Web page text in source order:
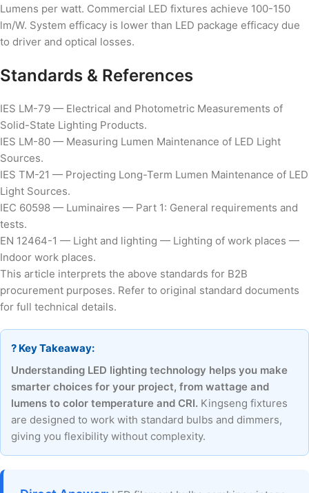
Lumens per watt. Commercial LED fixtures achieve 100-150
lm/W. System efficacy is lower than LED package efficacy due
to driver and optical losses.
Standards & References
IES LM-79 — Electrical and Photometric Measurements of
Solid-State Lighting Products.
IES LM-80 — Measuring Lumen Maintenance of LED Light
Sources.
IES TM-21 — Projecting Long-Term Lumen Maintenance of LED
Light Sources.
IEC 60598 — Luminaires — Part 1: General requirements and
tests.
EN 12464-1 — Light and lighting — Lighting of work places —
Indoor work places.
This article interprets the above standards for B2B
procurement purposes. Refer to original standard documents
for full technical details.
? Key Takeaway:
Understanding LED lighting technology helps you make
smarter choices for your project, from wattage and
lumens to color temperature and CRI. Kingseng fixtures
are designed to work with standard bulbs and dimmers,
giving you flexibility without complexity.